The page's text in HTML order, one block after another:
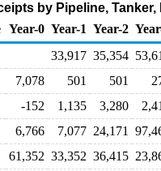
by Pipeline,
Year-0 Year-1 Year-2
33,917 35,354
7,078 501 501
-152 1,135 3,280
6,766 7,077 24,171
61,352 33,352 36,415